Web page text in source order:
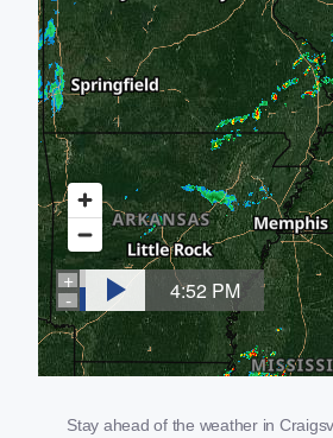
Stay ahead of the weather in